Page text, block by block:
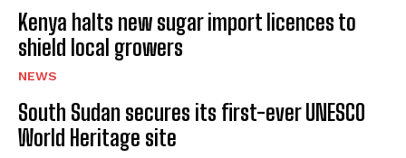
Kenya halts new sugar import licences to
shield local growers
NEWS
South Sudan secures its first-ever UNESCO
World Heritage site